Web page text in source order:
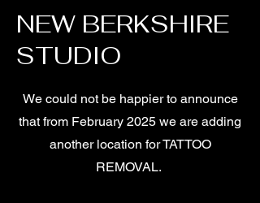
NEW BERKSHIRE
STUDIO
We could not be happier to announce
that from February 2025 we are adding
another location for TATTOO
REMOVAL.